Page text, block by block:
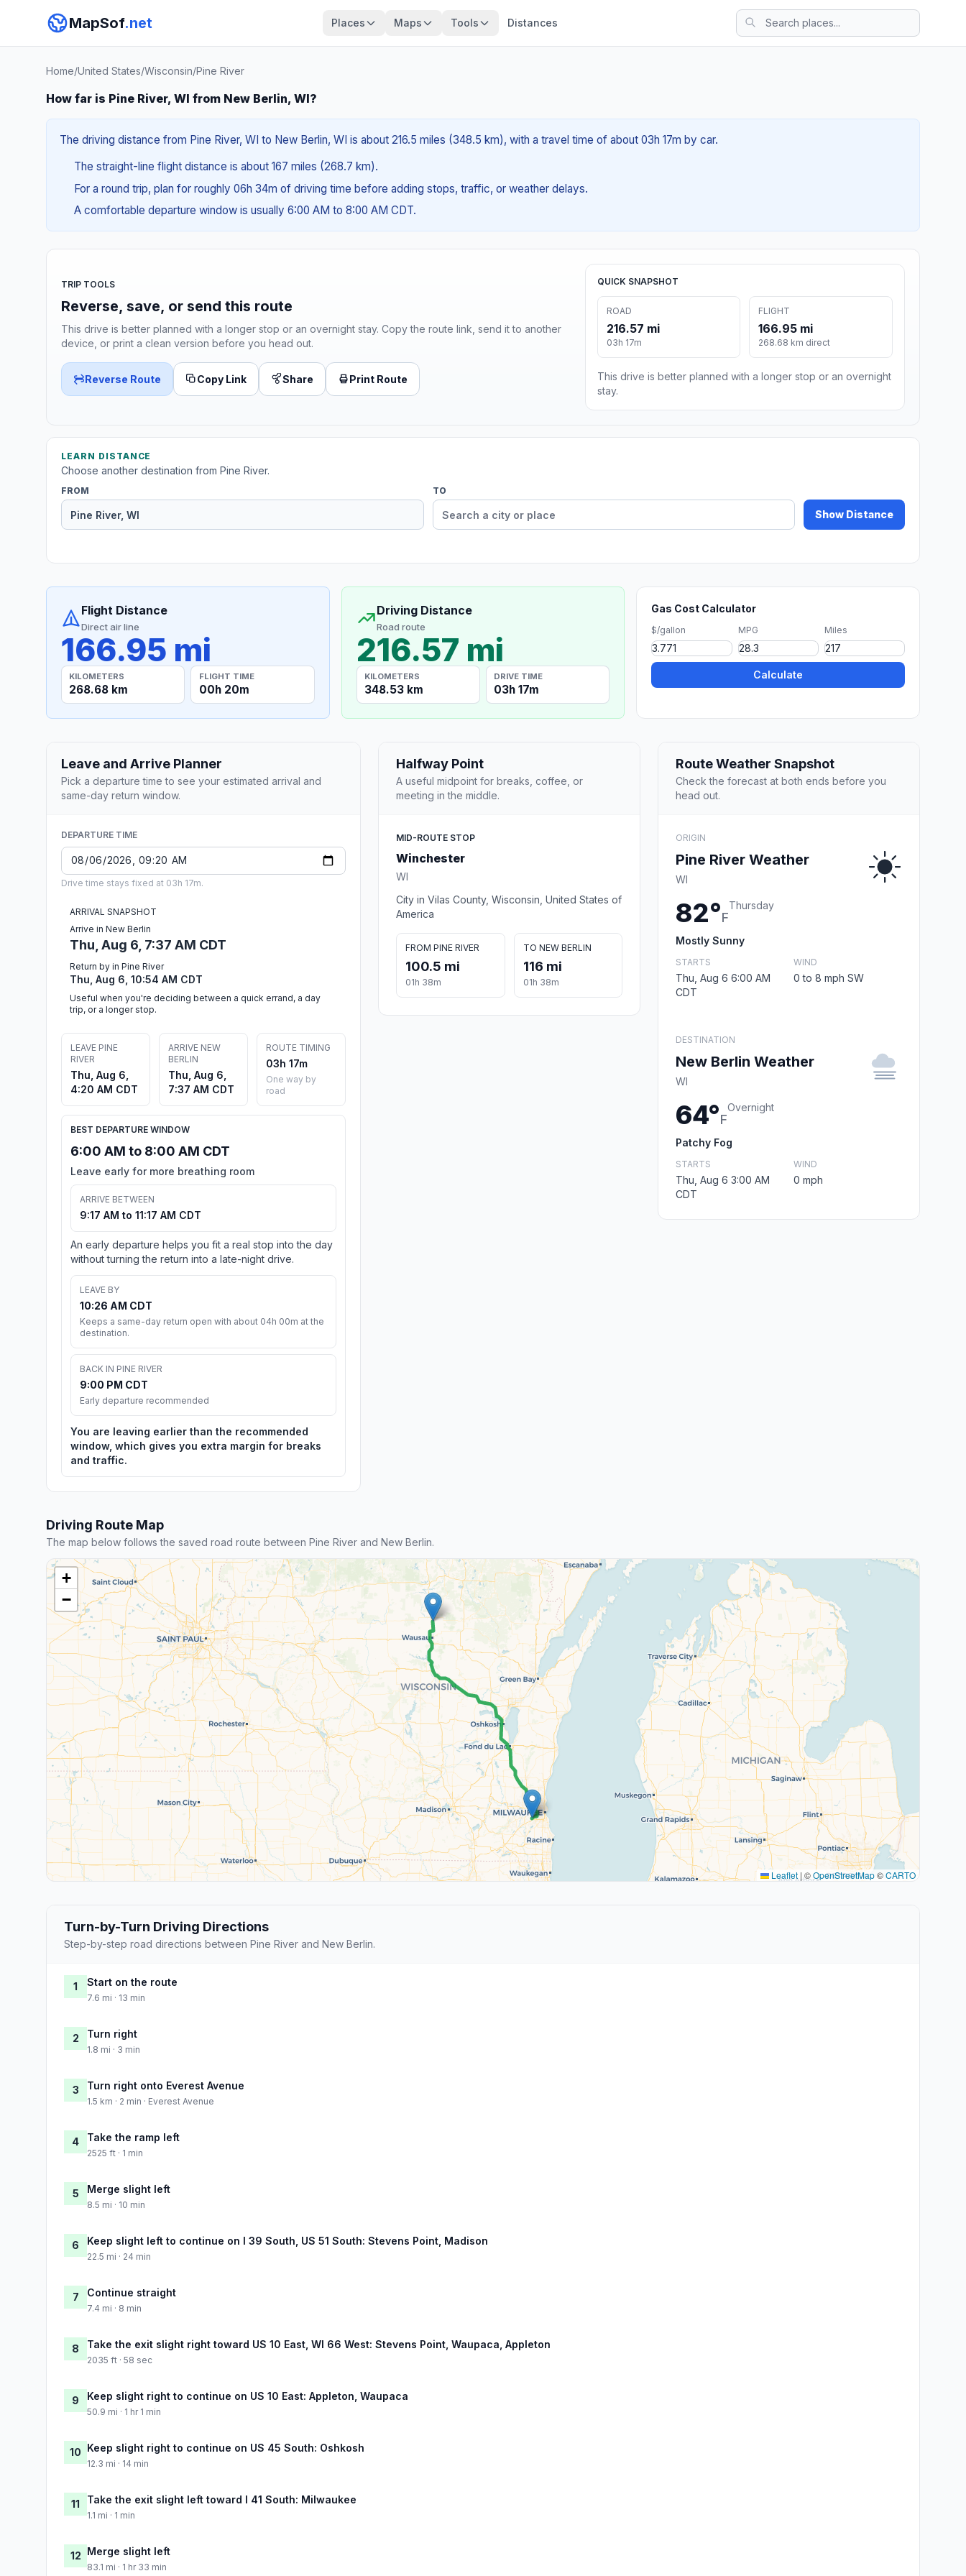
MapSof.net Places Maps Tools Distances
Home/United States/Wisconsin/Pine River
How far is Pine River, WI from New Berlin, WI?
The driving distance from Pine River, WI to New Berlin, WI is about 216.5 miles (348.5 km), with a travel time of about 03h 17m by car.
The straight-line flight distance is about 167 miles (268.7 km).
For a round trip, plan for roughly 06h 34m of driving time before adding stops, traffic, or weather delays.
A comfortable departure window is usually 6:00 AM to 8:00 AM CDT.
TRIP TOOLS
Reverse, save, or send this route
This drive is better planned with a longer stop or an overnight stay. Copy the route link, send it to another
device, or print a clean version before you head out.
Reverse Route Copy Link Share Print Route
QUICK SNAPSHOT
ROAD
216.57 mi
03h 17m
FLIGHT
166.95 mi
268.68 km direct
This drive is better planned with a longer stop or an overnight
stay.
LEARN DISTANCE
Choose another destination from Pine River.
FROM TO
Show Distance
Flight Distance
Direct air line
166.95 mi
KILOMETERS
268.68 km
FLIGHT TIME
00h 20m
Driving Distance
Road route
216.57 mi
KILOMETERS
348.53 km
DRIVE TIME
03h 17m
Gas Cost Calculator
$/gallon MPG Miles
Calculate
Leave and Arrive Planner
Pick a departure time to see your estimated arrival and
same-day return window.
DEPARTURE TIME
Drive time stays fixed at 03h 17m.
ARRIVAL SNAPSHOT
Arrive in New Berlin
Thu, Aug 6, 7:37 AM CDT
Return by in Pine River
Thu, Aug 6, 10:54 AM CDT
Useful when you're deciding between a quick errand, a day
trip, or a longer stop.
LEAVE PINE
RIVER
Thu, Aug 6,
4:20 AM CDT
ARRIVE NEW
BERLIN
Thu, Aug 6,
7:37 AM CDT
ROUTE TIMING
03h 17m
One way by
road
BEST DEPARTURE WINDOW
6:00 AM to 8:00 AM CDT
Leave early for more breathing room
ARRIVE BETWEEN
9:17 AM to 11:17 AM CDT
An early departure helps you fit a real stop into the day
without turning the return into a late-night drive.
LEAVE BY
10:26 AM CDT
Keeps a same-day return open with about 04h 00m at the
destination.
BACK IN PINE RIVER
9:00 PM CDT
Early departure recommended
You are leaving earlier than the recommended
window, which gives you extra margin for breaks
and traffic.
Halfway Point
A useful midpoint for breaks, coffee, or
meeting in the middle.
MID-ROUTE STOP
Winchester
WI
City in Vilas County, Wisconsin, United States of
America
FROM PINE RIVER
100.5 mi
01h 38m
TO NEW BERLIN
116 mi
01h 38m
Route Weather Snapshot
Check the forecast at both ends before you
head out.
ORIGIN
Pine River Weather
WI
82°F
Thursday
Mostly Sunny
STARTS
Thu, Aug 6 6:00 AM
CDT
WIND
0 to 8 mph SW
DESTINATION
New Berlin Weather
WI
64°F
Overnight
Patchy Fog
STARTS
Thu, Aug 6 3:00 AM
CDT
WIND
0 mph
Driving Route Map
The map below follows the saved road route between Pine River and New Berlin.
+
−
Leaflet |©OpenStreetMap©CARTO
Turn-by-Turn Driving Directions
Step-by-step road directions between Pine River and New Berlin.
1 Start on the route
7.6 mi · 13 min
2 Turn right
1.8 mi · 3 min
3 Turn right onto Everest Avenue
1.5 km · 2 min · Everest Avenue
4 Take the ramp left
2525 ft · 1 min
5 Merge slight left
8.5 mi · 10 min
6 Keep slight left to continue on I 39 South, US 51 South: Stevens Point, Madison
22.5 mi · 24 min
7 Continue straight
7.4 mi · 8 min
8 Take the exit slight right toward US 10 East, WI 66 West: Stevens Point, Waupaca, Appleton
2035 ft · 58 sec
9 Keep slight right to continue on US 10 East: Appleton, Waupaca
50.9 mi · 1 hr 1 min
10 Keep slight right to continue on US 45 South: Oshkosh
12.3 mi · 14 min
11 Take the exit slight left toward I 41 South: Milwaukee
1.1 mi · 1 min
12 Merge slight left
83.1 mi · 1 hr 33 min